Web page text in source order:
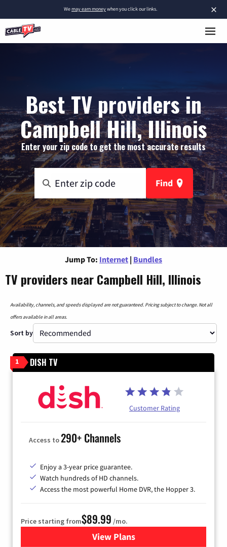
×
Wemay earn moneywhen you click our links.
Best TV providers in
Campbell Hill, Illinois
Enter your zip code to get the most accurate results
Find
Jump To: Internet | Bundles
TV providers near Campbell Hill, Illinois
Availability, channels, and speeds displayed are not guaranteed. Pricing subject to change. Not all
offers available in all areas.
Sort by
1 DISH TV
Customer Rating
Access to290+ Channels
Enjoy a 3-year price guarantee.
Watch hundreds of HD channels.
Access the most powerful Home DVR, the Hopper 3.
Price starting from$89.99 /mo.
View Plans
for DISH TV